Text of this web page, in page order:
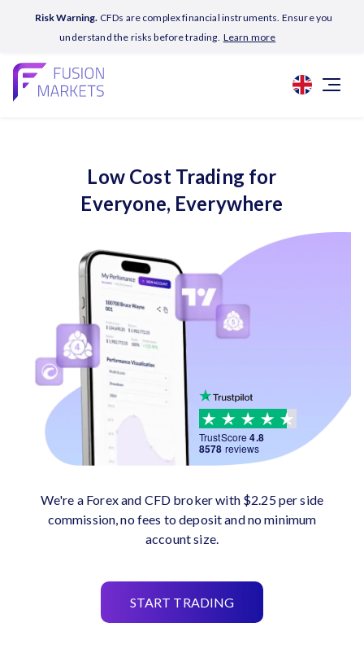
Risk Warning. CFDs are complex financial instruments. Ensure you
understand the risks before trading. Learn more
Low Cost Trading for
Everyone, Everywhere
We're a Forex and CFD broker with $2.25 per side
commission, no fees to deposit and no minimum
account size.
START TRADING
TrustScore 4.8
8578 reviews